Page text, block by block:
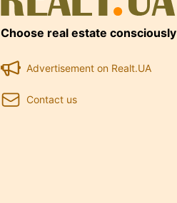
Choose real estate consciously
Advertisement on Realt.UA
Contact us